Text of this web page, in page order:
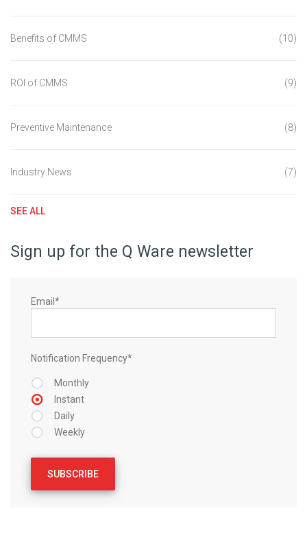
Benefits of CMMS (10)
ROI of CMMS (9)
Preventive Maintenance (8)
Industry News (7)
SEE ALL
Sign up for the Q Ware newsletter
Email *
Notification Frequency*
Monthly
Instant
Daily
Weekly